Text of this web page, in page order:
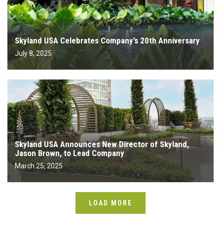
Skyland USA Celebrates Company’s 20th Anniversary
July 8, 2025
Skyland USA Announces New Director of Skyland,
Jason Brown, to Lead Company
March 25, 2025
LOAD MORE